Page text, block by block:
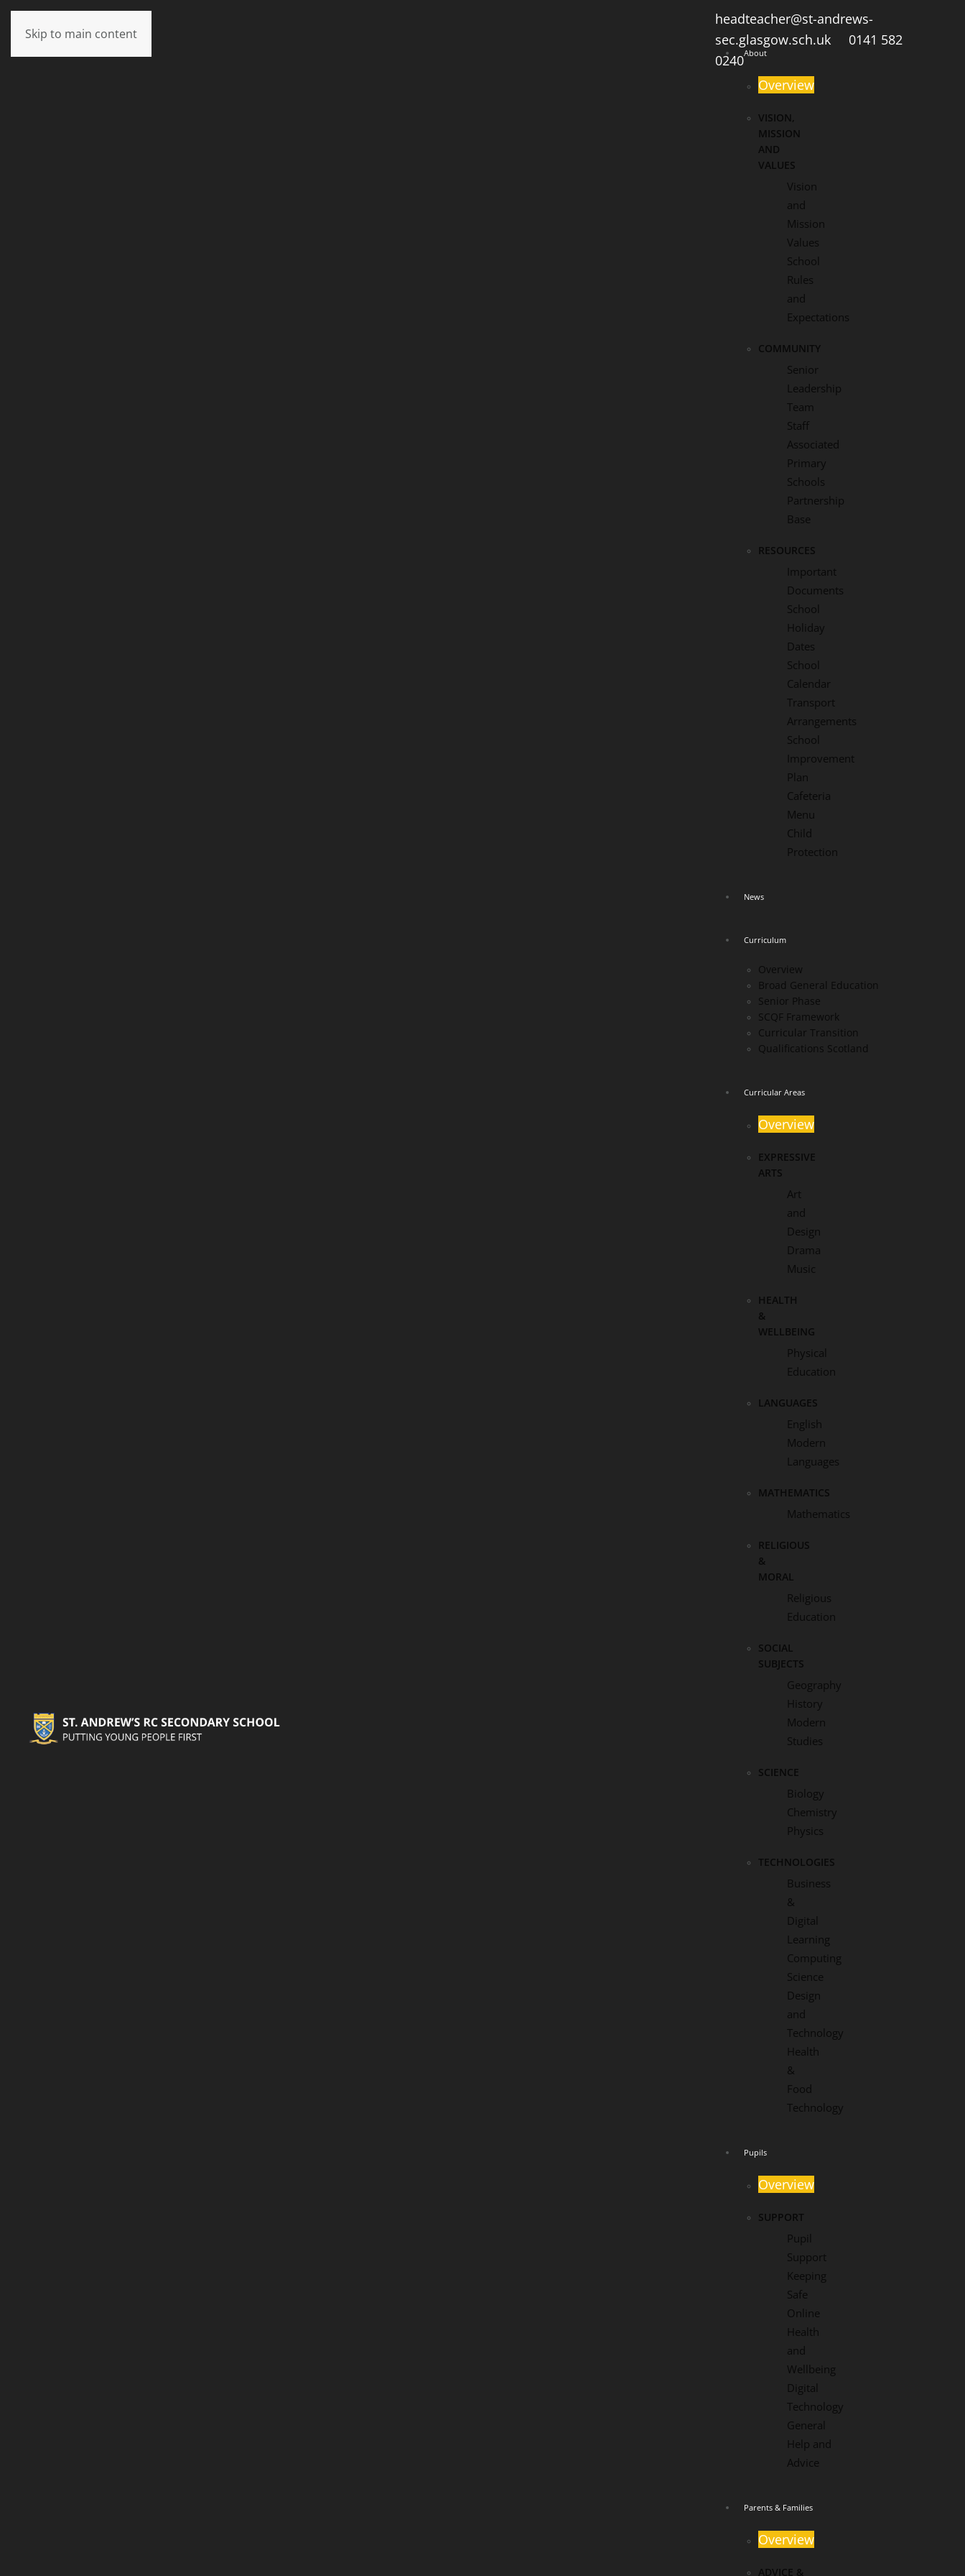
Skip to main content
About
Overview
VISION,
MISSION
AND
VALUES
Vision
and
Mission
Values
School
Rules
and
Expectations
COMMUNITY
Senior
Leadership
Team
Staff
Associated
Primary
Schools
Partnership
Base
RESOURCES
Important
Documents
School
Holiday
Dates
School
Calendar
Transport
Arrangements
School
Improvement
Plan
Cafeteria
Menu
Child
Protection
News
Curriculum
Overview
Broad General Education
Senior Phase
SCQF Framework
Curricular Transition
Qualifications Scotland
Curricular Areas
Overview
EXPRESSIVE
ARTS
Art
and
Design
Drama
Music
HEALTH
&
WELLBEING
Physical
Education
LANGUAGES
English
Modern
Languages
MATHEMATICS
Mathematics
RELIGIOUS
&
MORAL
Religious
Education
SOCIAL
SUBJECTS
Geography
History
Modern
Studies
SCIENCE
Biology
Chemistry
Physics
TECHNOLOGIES
Business
&
Digital
Learning
Computing
Science
Design
and
Technology
Health
&
Food
Technology
Pupils
Overview
SUPPORT
Pupil
Support
Keeping
Safe
Online
Health
and
Wellbeing
Digital
Technology
General
Help and
Advice
Parents & Families
Overview
ADVICE &
headteacher@st-andrews-
sec.glasgow.sch.uk
0141 582
0240